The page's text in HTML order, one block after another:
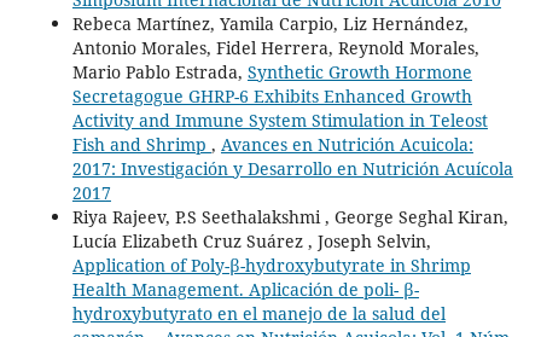
Rebeca Martínez, Yamila Carpio, Liz Hernández,
Antonio Morales, Fidel Herrera, Reynold Morales,
Mario Pablo Estrada, Synthetic Growth Hormone
Secretagogue GHRP-6 Exhibits Enhanced Growth
Activity and Immune System Stimulation in Teleost
Fish and Shrimp , Avances en Nutrición Acuicola:
2017: Investigación y Desarrollo en Nutrición Acuícola
2017
Riya Rajeev, P.S Seethalakshmi , George Seghal Kiran,
Lucía Elizabeth Cruz Suárez , Joseph Selvin,
Application of Poly-β-hydroxybutyrate in Shrimp
Health Management. Aplicación de poli- β-
hydroxybutyrato en el manejo de la salud del